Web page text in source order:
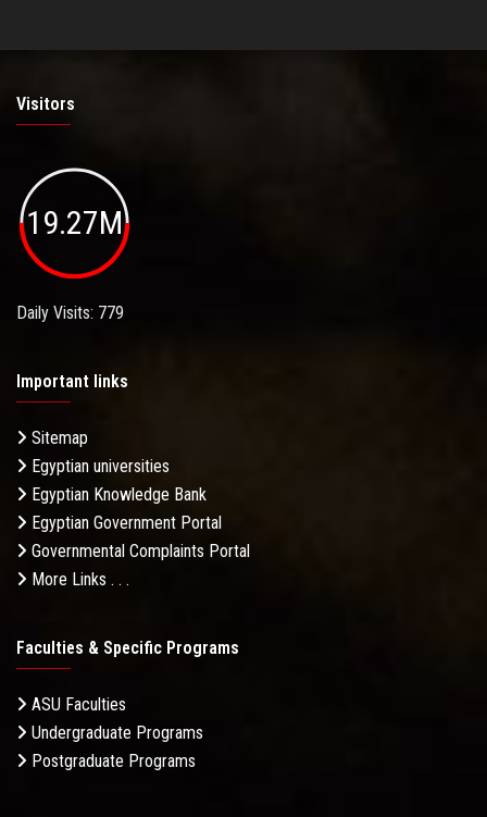
Visitors
19.27M
Daily Visits: 779
Important links
Sitemap
Egyptian universities
Egyptian Knowledge Bank
Egyptian Government Portal
Governmental Complaints Portal
More Links . . .
Faculties & Specific Programs
ASU Faculties
Undergraduate Programs
Postgraduate Programs